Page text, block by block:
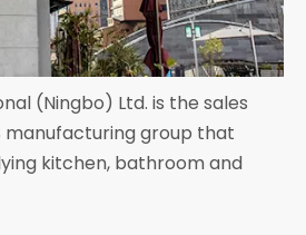
(Ningbo) Ltd. is the sales
manufacturing group that
kitchen, bathroom and